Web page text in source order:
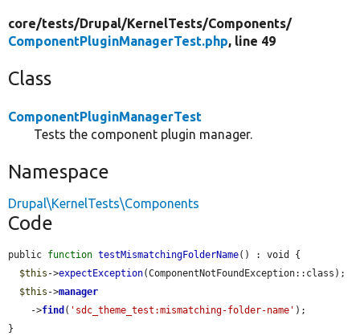
core/tests/Drupal/KernelTests/Components/
ComponentPluginManagerTest.php, line 49
Class
ComponentPluginManagerTest
Tests the component plugin manager.
Namespace
Drupal\KernelTests\Components
Code
public function testMismatchingFolderName() : void {
$this ->expectException(ComponentNotFoundException::class);
$this ->manager
    ->
find ( 'sdc_theme_test:mismatching-folder-name' );
}